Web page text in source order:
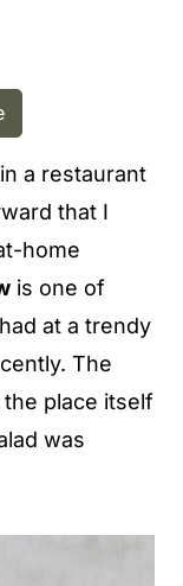
a restaurant
that I
home
is one of
at a trendy
The
place itself
was